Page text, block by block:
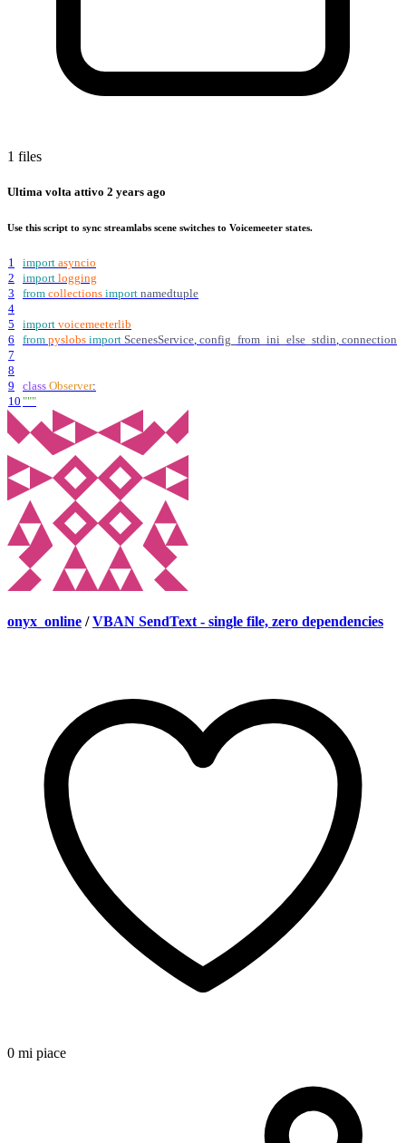
1 files
Ultima volta attivo 2 years ago
Use this script to sync streamlabs scene switches to Voicemeeter states.
1 import asyncio
2
import logging
3
from collections import namedtuple
4
5
import voicemeeterlib
6
from pyslobs import ScenesService, config_from_ini_else_stdin, connection
7
8
9
class Observer:
10 """
onyx_online / VBAN SendText - single file, zero dependencies
0 mi piace